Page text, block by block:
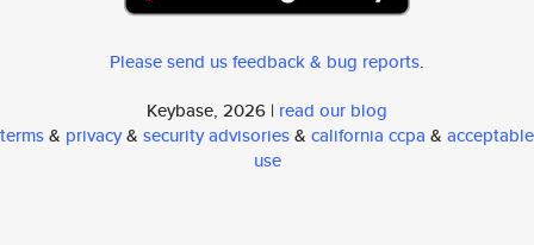
Please send us feedback & bug reports.
Keybase, 2026 | read our blog
terms& privacy& security advisories& california ccpa & acceptable
use